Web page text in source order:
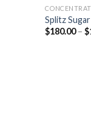
Splitz
$180.00 – $